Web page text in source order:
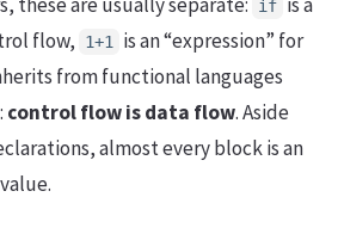
if
flow,
1+1
is an “expression” for
from functional languages
control flow is data flow. Aside
almost every block is an